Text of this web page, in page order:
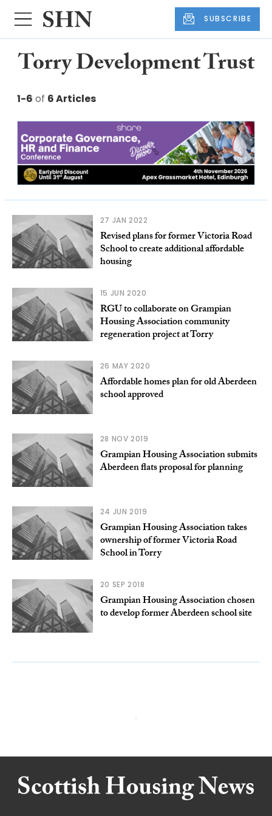
SUBSCRIBE
Torry Development Trust
1-6 of 6 Articles
27 JAN 2022
Revised plans for former Victoria Road
School to create additional affordable
housing
15 JUN 2020
RGU to collaborate on Grampian
Housing Association community
regeneration project at Torry
26 MAY 2020
Affordable homes plan for old Aberdeen
school approved
28 NOV 2019
Grampian Housing Association submits
Aberdeen flats proposal for planning
24 JUN 2019
Grampian Housing Association takes
ownership of former Victoria Road
School in Torry
20 SEP 2018
Grampian Housing Association chosen
to develop former Aberdeen school site